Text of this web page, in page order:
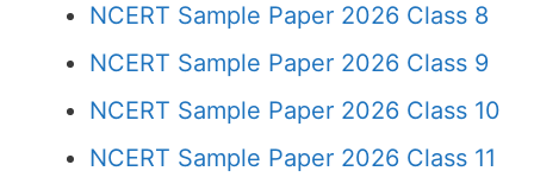
NCERT Sample Paper 2026 Class 8
NCERT Sample Paper 2026 Class 9
NCERT Sample Paper 2026 Class 10
NCERT Sample Paper 2026 Class 11